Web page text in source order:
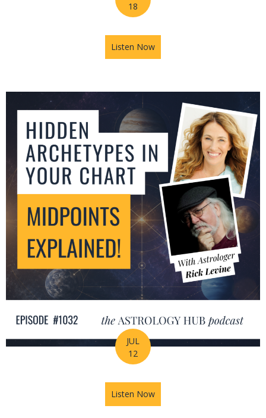
18
Listen Now
JUL
12
Listen Now